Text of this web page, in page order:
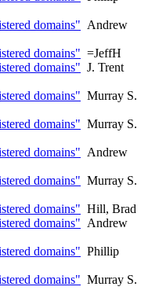
domains" Andrew
domains" =JeffH
domains" J. Trent
domains" Murray S.
domains" Murray S.
domains" Andrew
domains" Murray S.
domains" Hill, Brad
domains" Andrew
domains" Phillip
domains" Murray S.